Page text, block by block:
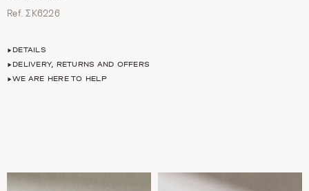
Ref. ΣΚ6226
DETAILS
DELIVERY, RETURNS AND OFFERS
WE ARE HERE TO HELP